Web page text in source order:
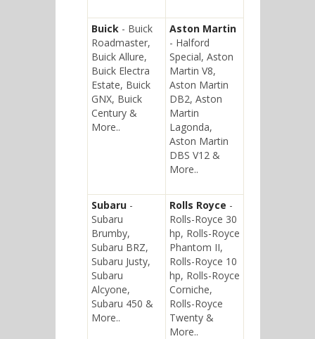
Buick - Buick
Roadmaster,
Buick Allure,
Buick Electra
Estate, Buick
GNX, Buick
Century &
More..
Aston Martin
- Halford
Special, Aston
Martin V8,
Aston Martin
DB2, Aston
Martin
Lagonda,
Aston Martin
DBS V12 &
More..
Subaru -
Subaru
Brumby,
Subaru BRZ,
Subaru Justy,
Subaru
Alcyone,
Subaru 450 &
More..
Rolls Royce -
Rolls-Royce 30
hp, Rolls-Royce
Phantom II,
Rolls-Royce 10
hp, Rolls-Royce
Corniche,
Rolls-Royce
Twenty &
More..